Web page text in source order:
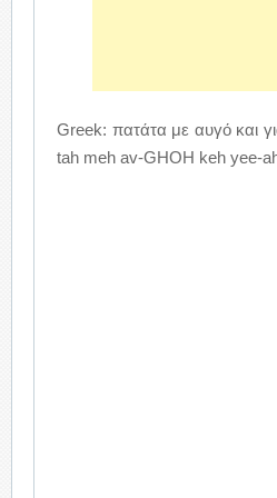
Greek: πατάτα με αυγό και
tah meh av-GHOH keh yee-